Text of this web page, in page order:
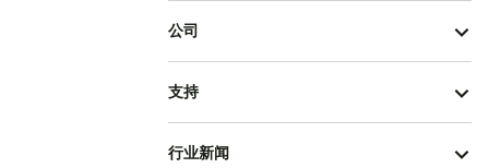
公司
支持
行业新闻